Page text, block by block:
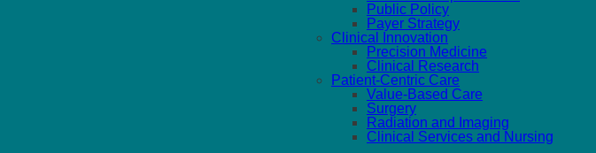
Public Policy
Payer Strategy
Clinical Innovation
Precision Medicine
Clinical Research
Patient-Centric Care
Value-Based Care
Surgery
Radiation and Imaging
Clinical Services and Nursing